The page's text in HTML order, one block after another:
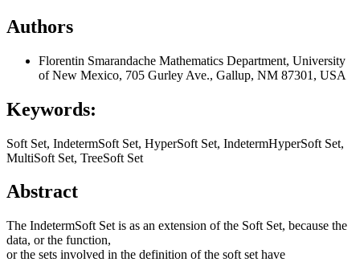
Authors
Florentin Smarandache Mathematics Department, University
of New Mexico, 705 Gurley Ave., Gallup, NM 87301, USA
Keywords:
Soft Set, IndetermSoft Set, HyperSoft Set, IndetermHyperSoft Set,
MultiSoft Set, TreeSoft Set
Abstract
The IndetermSoft Set is as an extension of the Soft Set, because the
data, or the function,
or the sets involved in the definition of the soft set have